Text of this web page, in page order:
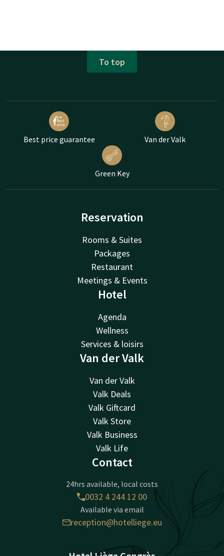
To top
Best price guarantee Van der Valk
Green Key
Reservation
Rooms & Suites
Packages
Restaurant
Meetings & Events
Hotel
Agenda
Wellness
Services & loisirs
Van der Valk
Van der Valk
Valk Deals
Valk Giftcard
Valk Store
Valk Business
Valk Life
Contact
24hrs available, local costs
0032 4 244 12 00
Available via email
reception@hotelliege.eu